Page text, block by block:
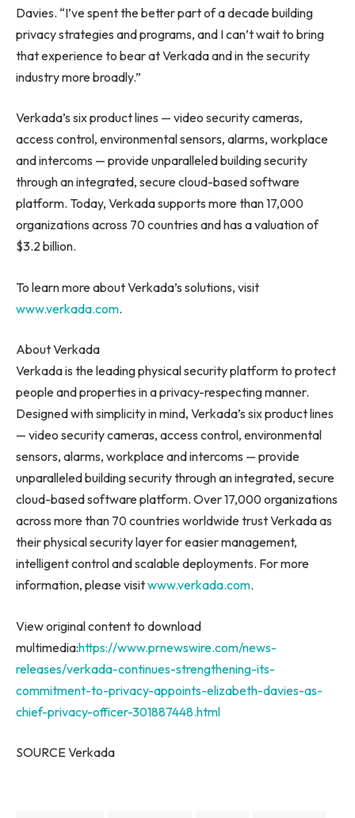
Davies. “I’ve spent the better part of a decade building
privacy strategies and programs, and I can’t wait to bring
that experience to bear at Verkada and in the security
industry more broadly.”
Verkada’s six product lines — video security cameras,
access control, environmental sensors, alarms, workplace
and intercoms — provide unparalleled building security
through an integrated, secure cloud-based software
platform. Today, Verkada supports more than 17,000
organizations across 70 countries and has a valuation of
$3.2 billion.
To learn more about Verkada’s solutions, visit
www.verkada.com.
About Verkada
Verkadais the leading physical security platform to protect
people and properties in a privacy-respecting manner.
Designed with simplicity in mind, Verkada’s six product lines
— video security cameras, access control, environmental
sensors, alarms, workplace and intercoms — provide
unparalleled building security through an integrated, secure
cloud-based software platform. Over 17,000 organizations
across more than 70 countries worldwide trustVerkadaas
their physical security layer for easier management,
intelligent control and scalable deployments. For more
information, please visitwww.verkada.com.
View original content to download
multimedia:https://www.prnewswire.com/news-
releases/verkada-continues-strengthening-its-
commitment-to-privacy-appoints-elizabeth-davies-as-
chief-privacy-officer-301887448.html
SOURCE Verkada